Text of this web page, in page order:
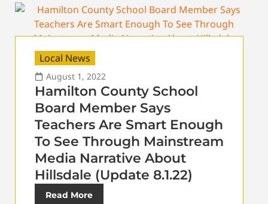
Local News
August 1, 2022
Hamilton County School
Board Member Says
Teachers Are Smart Enough
To See Through Mainstream
Media Narrative About
Hillsdale (Update 8.1.22)
Read More